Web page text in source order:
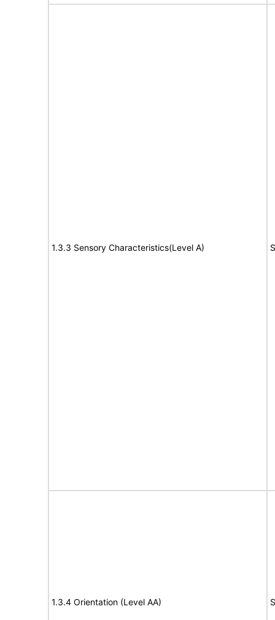
1.3.3 Sensory Characteristics(Level A)
1.3.4 Orientation (Level AA)